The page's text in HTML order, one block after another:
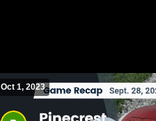
Oct 1, 2023